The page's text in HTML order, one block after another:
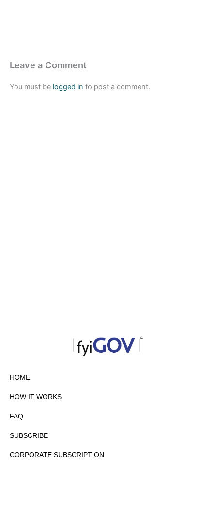
Leave a Comment
You must be logged in to post a comment.
HOME
HOW IT WORKS
FAQ
SUBSCRIBE
CORPORATE SUBSCRIPTION